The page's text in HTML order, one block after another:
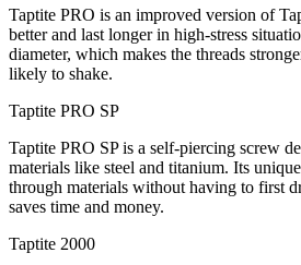
Taptite PRO is an improved version of
better and last longer in high-stress
diameter, which makes the threads
likely to shake.
Taptite PRO SP
Taptite PRO SP is a self-piercing screw
materials like steel and titanium. Its
through materials without having to first
saves time and money.
Taptite 2000